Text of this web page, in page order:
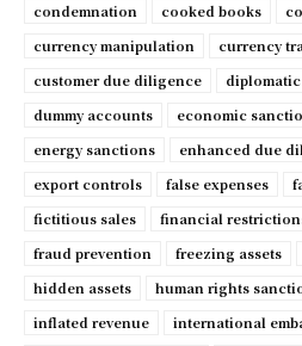
condemnation
cooked books
currency manipulation
currency
customer due diligence
dummy accounts
economic
energy sanctions
enhanced due
export controls
false expenses
fictitious sales
financial
fraud prevention
freezing assets
hidden assets
human rights
inflated revenue
international